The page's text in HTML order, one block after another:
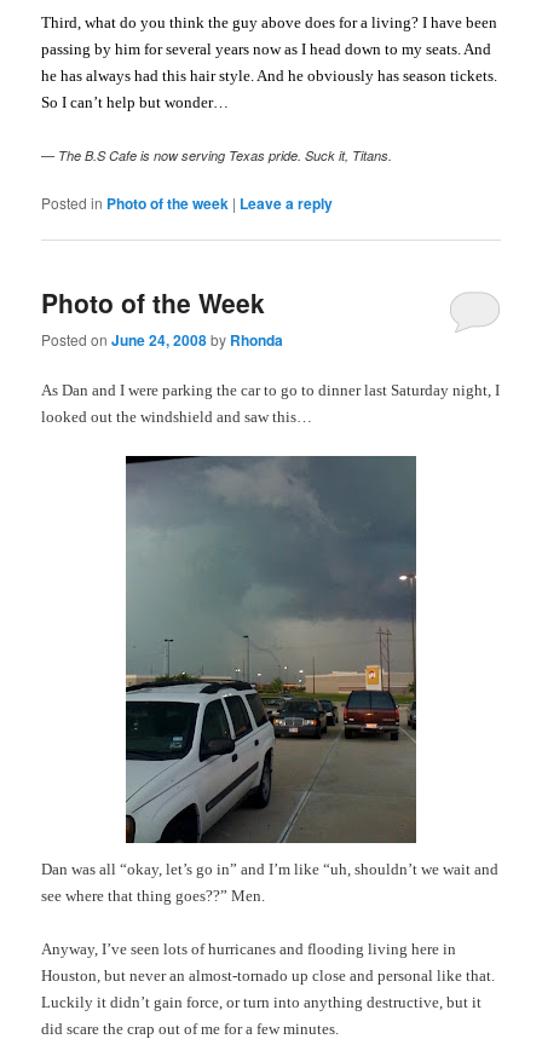
Third, what do you think the guy above does for a living? I have been
passing by him for several years now as I head down to my seats. And
he has always had this hair style. And he obviously has season tickets.
So I can’t help but wonder…
— The B.S Cafe is now serving Texas pride. Suck it, Titans.
Posted in Photo of the week | Leave a reply
Photo of the Week
Posted onJune 24, 2008by Rhonda
As Dan and I were parking the car to go to dinner last Saturday night, I
looked out the windshield and saw this…
Dan was all “okay, let’s go in” and I’m like “uh, shouldn’t we wait and
see where that thing goes??” Men.
Anyway, I’ve seen lots of hurricanes and flooding living here in
Houston, but never an almost-tornado up close and personal like that.
Luckily it didn’t gain force, or turn into anything destructive, but it
did scare the crap out of me for a few minutes.